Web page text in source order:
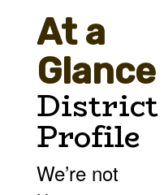
At a
Glance
District
Profile
We’re not